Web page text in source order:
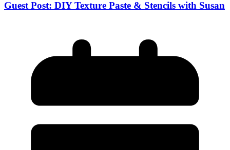
Guest Post: DIY Texture Paste & Stencils with Susan